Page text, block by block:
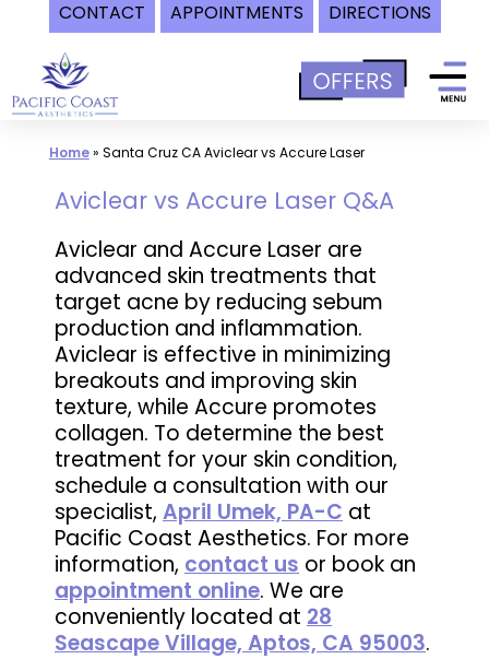
CONTACT APPOINTMENTS DIRECTIONS
content
Home» Santa Cruz CA Aviclear vs Accure Laser
Aviclear vs Accure Laser Q&A
Aviclear and Accure Laser are
advanced skin treatments that
target acne by reducing sebum
production and inflammation.
Aviclear is effective in minimizing
breakouts and improving skin
texture, while Accure promotes
collagen. To determine the best
treatment for your skin condition,
schedule a consultation with our
specialist, April Umek, PA-C at
Pacific Coast Aesthetics. For more
information, contact us or book an
appointment online. We are
conveniently located at 28
Seascape Village, Aptos, CA 95003.